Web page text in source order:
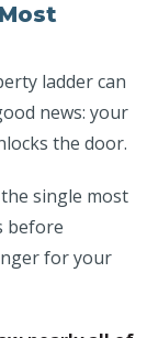
ladder can
news: your
the door.
single most
before
for your